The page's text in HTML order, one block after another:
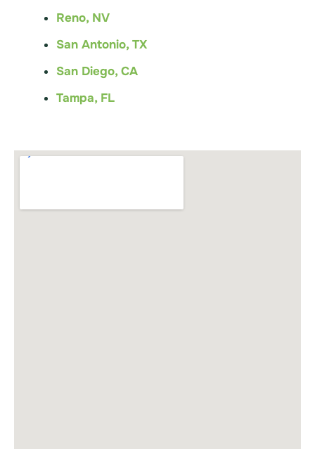
Reno, NV
San Antonio, TX
San Diego, CA
Tampa, FL